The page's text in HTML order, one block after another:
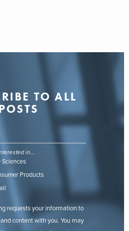
TO ALL
in...
Sciences
Products
requests your information to
content with you. You may